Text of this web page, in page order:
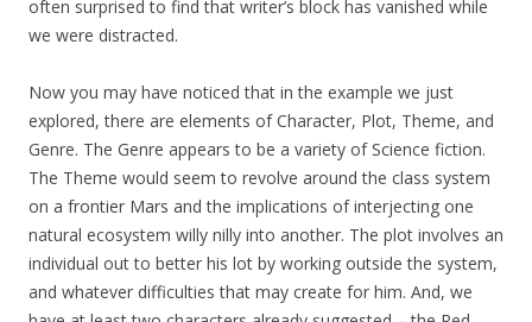
often surprised to find that writer’s block has vanished while
we were distracted.
Now you may have noticed that in the example we just
explored, there are elements of Character, Plot, Theme, and
Genre. The Genre appears to be a variety of Science fiction.
The Theme would seem to revolve around the class system
on a frontier Mars and the implications of interjecting one
natural ecosystem willy nilly into another. The plot involves an
individual out to better his lot by working outside the system,
and whatever difficulties that may create for him. And, we